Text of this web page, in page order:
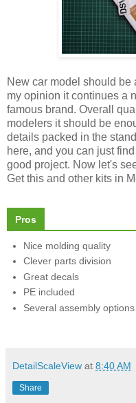
New car model should be
my opinion it continues a
famous brand. Overall
modelers it should be
details packed in the
here, and you can just
good project. Now let's
Get this and other kits in
Pros
Nice molding quality
Clever parts division
Great decals
PE included
Several assembly options
DetailScaleView at 8:40 AM
Share